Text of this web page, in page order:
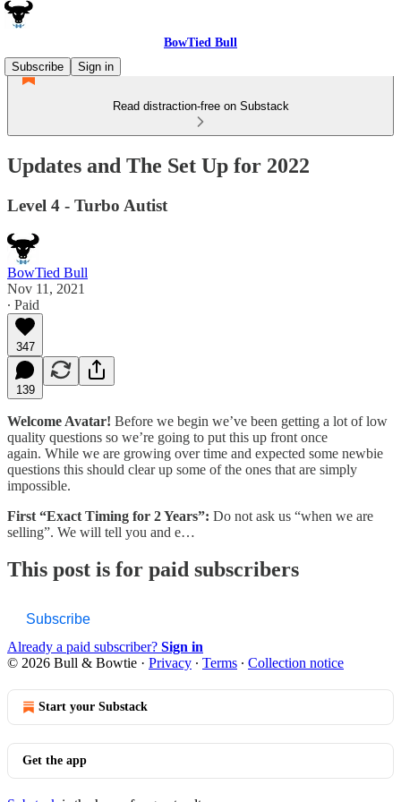
BowTied Bull
Subscribe
Sign in
Read distraction-free on Substack
Updates and The Set Up for 2022
Level 4 - Turbo Autist
BowTied Bull
Nov 11, 2021
∙ Paid
347
139
Welcome Avatar! Before we begin we’ve been getting a lot of low
quality questions so we’re going to put this up front once
again. While we are growing over time and expected some newbie
questions this should clear up some of the ones that are simply
impossible.
First “Exact Timing for 2 Years”: Do not ask us “when we are
selling”. We will tell you and e…
This post is for paid subscribers
Subscribe
Already a paid subscriber? Sign in
© 2026 Bull & Bowtie · Privacy ∙ Terms ∙ Collection notice
Start your Substack
Get the app